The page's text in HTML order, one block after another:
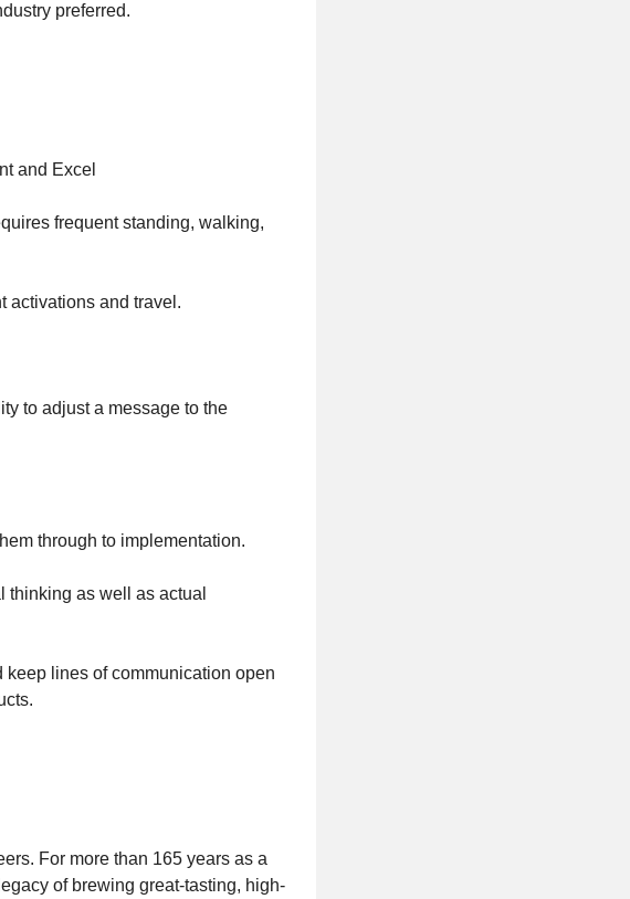
preferred.
and Excel
frequent standing, walking,
activations and travel.
to adjust a message to the
through to implementation.
as well as actual
lines of communication open
For more than 165 years as a
of brewing great-tasting, high-